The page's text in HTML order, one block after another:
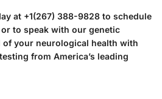
at +1(267) 388-9828 to schedule
or to speak with our genetic
of your neurological health with
from America’s leading